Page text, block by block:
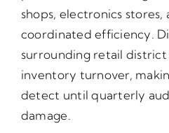
shops, electronics
coordinated efficiency.
surrounding retail district
inventory turnover,
detect until quarterly
damage.